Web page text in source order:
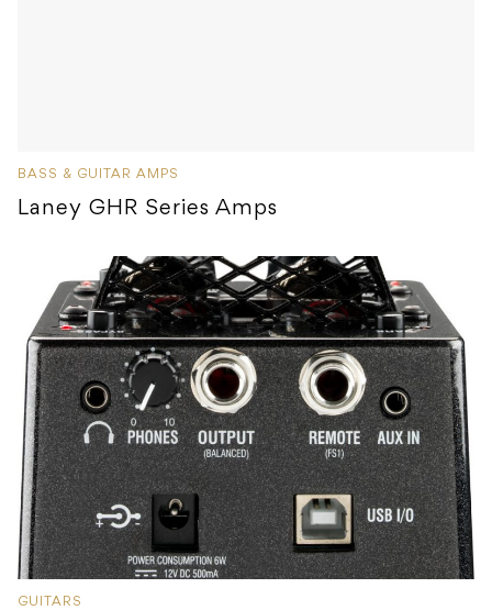
BASS & GUITAR AMPS
Laney GHR Series Amps
GUITARS